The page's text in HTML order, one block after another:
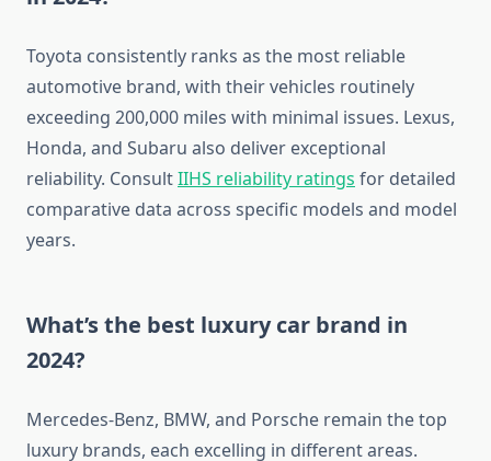
Toyota consistently ranks as the most reliable
automotive brand, with their vehicles routinely
exceeding 200,000 miles with minimal issues. Lexus,
Honda, and Subaru also deliver exceptional
reliability. ConsultIIHS reliability ratings for detailed
comparative data across specific models and model
years.
What’s the best luxury car brand in
2024?
Mercedes-Benz, BMW, and Porsche remain the top
luxury brands, each excelling in different areas.